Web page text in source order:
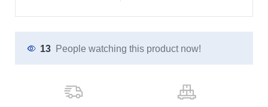
13 People watching this product now!